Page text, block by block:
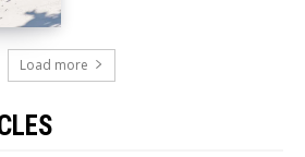
Load more